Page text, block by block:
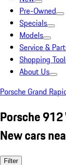
Pre-Owned
Specials
Models
Service &
Shopping
About Us
Porsche Grand
Porsche
New cars
Filter